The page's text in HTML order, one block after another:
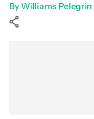
ByWilliams Pelegrin•